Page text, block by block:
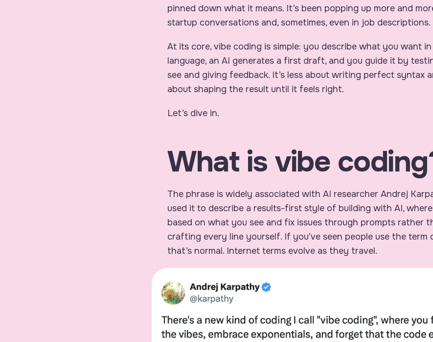
pinned down what it means. It’s been popping up more and
startup conversations and, sometimes, even in job descriptions.
At its core, vibe coding is simple: you describe what you want in
language, an AI generates a first draft, and you guide it by
see and giving feedback. It’s less about writing perfect syntax
about shaping the result until it feels right.
Let’s dive in.
What is vibe
The phrase is widely associated with AI researcher Andrej
used it to describe a results-first style of building with AI,
based on what you see and fix issues through prompts rather
crafting every line yourself. If you’ve seen people use the
that’s normal. Internet terms evolve as they travel.